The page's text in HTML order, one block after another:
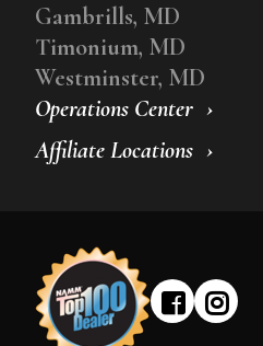
Operations Center
Affiliate Locations
Gambrills, MD
Timonium, MD
Westminster, MD